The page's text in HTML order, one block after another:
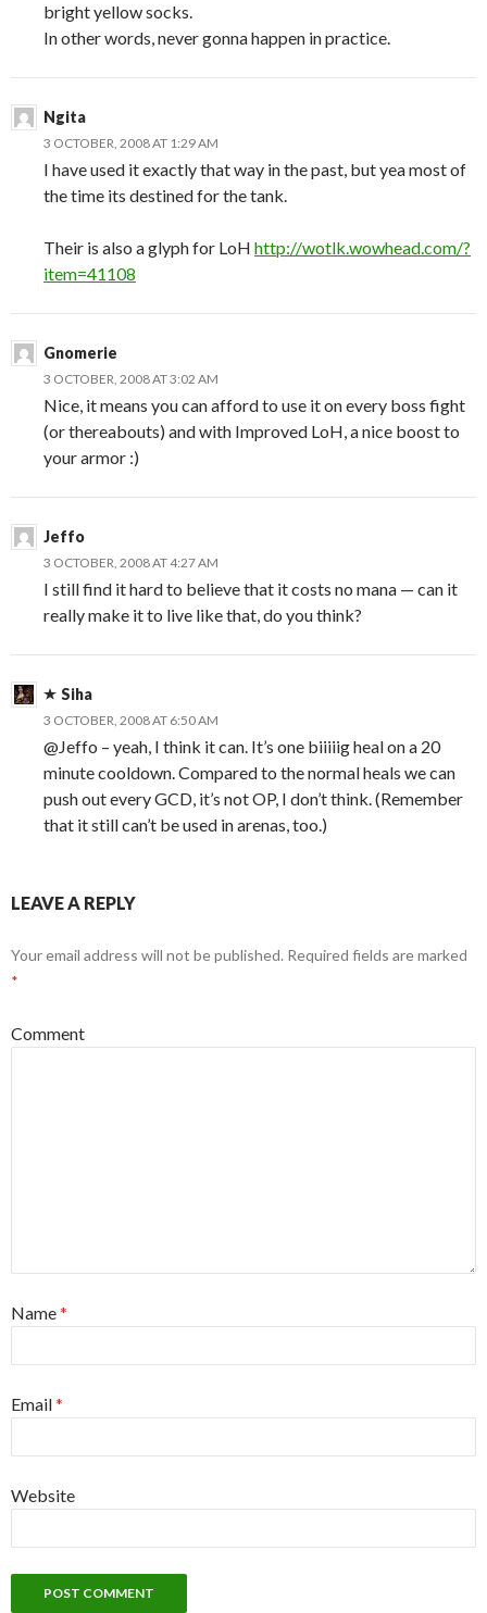
bright yellow socks.
In other words, never gonna happen in practice.
Ngita
3 OCTOBER, 2008 AT 1:29 AM
I have used it exactly that way in the past, but yea most of
the time its destined for the tank.
Their is also a glyph for LoH http://wotlk.wowhead.com/?
item=41108
Gnomerie
3 OCTOBER, 2008 AT 3:02 AM
Nice, it means you can afford to use it on every boss fight
(or thereabouts) and with Improved LoH, a nice boost to
your armor :)
Jeffo
3 OCTOBER, 2008 AT 4:27 AM
I still find it hard to believe that it costs no mana — can it
really make it to live like that, do you think?
Siha
3 OCTOBER, 2008 AT 6:50 AM
@Jeffo – yeah, I think it can. It’s one biiiiig heal on a 20
minute cooldown. Compared to the normal heals we can
push out every GCD, it’s not OP, I don’t think. (Remember
that it still can’t be used in arenas, too.)
LEAVE A REPLY
Your email address will not be published. Required fields are marked
*
Comment
Name*
Email*
Website